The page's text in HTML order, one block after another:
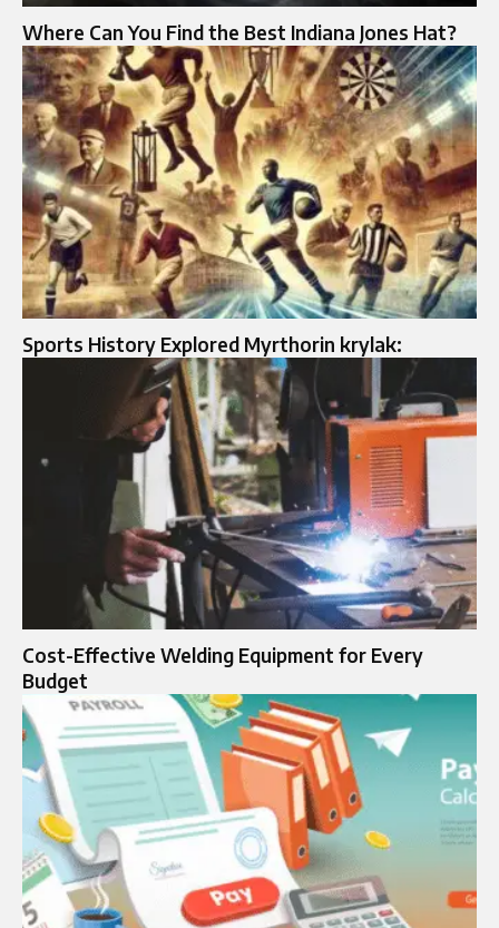
Where Can You Find the Best Indiana Jones Hat?
Sports History Explored Myrthorin krylak:
Cost-Effective Welding Equipment for Every
Budget